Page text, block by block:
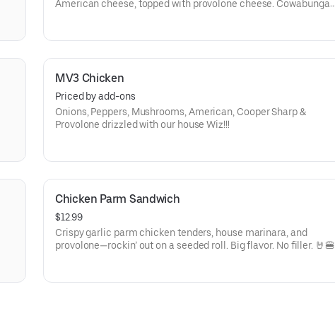
American cheese, topped with provolone cheese. Cowabunga
MV3 Chicken
Priced by add-ons
Onions, Peppers, Mushrooms, American, Cooper Sharp &
Provolone drizzled with our house Wiz!!!
Chicken Parm Sandwich
$12.99
Crispy garlic parm chicken tenders, house marinara, and
provolone—rockin’ out on a seeded roll. Big flavor. No filler. 🤘🍔